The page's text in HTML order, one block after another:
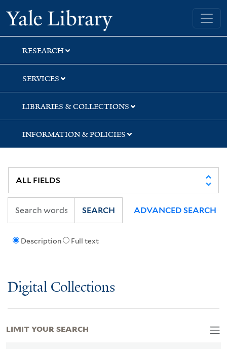
Skip
to
search
Skip
to
main
content
Skip
to
first
result
Yale University Library
RESEARCH
SERVICES
LIBRARIES & COLLECTIONS
INFORMATION & POLICIES
Description Full text
SEARCH ADVANCED SEARCH
Digital Collections
LIMIT YOUR SEARCH